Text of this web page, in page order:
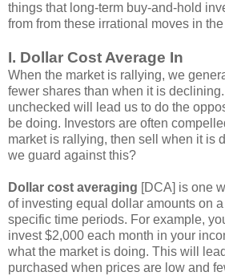
things that long-term buy-and-hold
from from these irrational moves in
I. Dollar Cost Average In
When the market is rallying, we
fewer shares than when it is
unchecked will lead us to do the
be doing. Investors are often
market is rallying, then sell when it is
we guard against this?
Dollar cost averaging [DCA] is one
of investing equal dollar amounts on
specific time periods. For example,
invest $2,000 each month in your
what the market is doing. This will
purchased when prices are low and